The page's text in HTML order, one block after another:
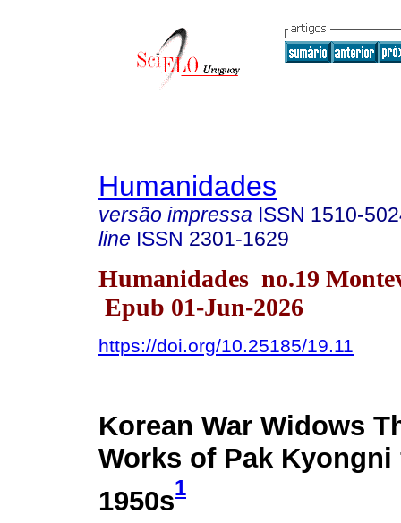
Humanidades
versão impressa ISSN 1510-
line ISSN 2301-1629
Humanidades no.19
Epub 01-Jun-2026
https://doi.org/10.25185/19.11
Korean War Widows
Works of Pak
1950s1